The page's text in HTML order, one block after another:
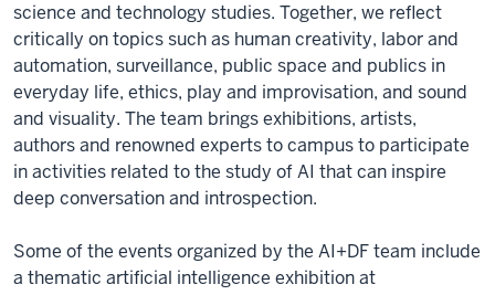
science and technology studies. Together, we reflect
critically on topics such as human creativity, labor and
automation, surveillance, public space and publics in
everyday life, ethics, play and improvisation, and sound
and visuality. The team brings exhibitions, artists,
authors and renowned experts to campus to participate
in activities related to the study of AI that can inspire
deep conversation and introspection.
Some of the events organized by the AI+DF team include
a thematic artificial intelligence exhibition at